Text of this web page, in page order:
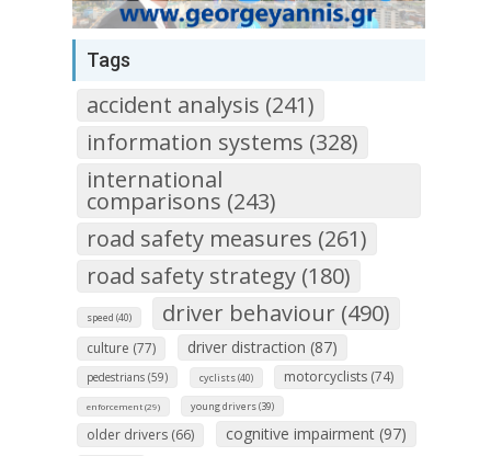
Tags
accident analysis (241)
information systems (328)
international
comparisons (243)
road safety measures (261)
road safety strategy (180)
speed (40) driver behaviour (490)
culture (77) driver distraction (87)
pedestrians (59) cyclists (40) motorcyclists (74)
enforcement (29) young drivers (39)
older drivers (66) cognitive impairment (97)